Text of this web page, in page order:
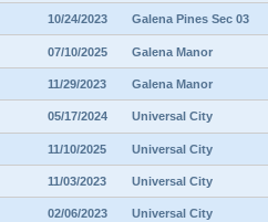
10/24/2023 Galena Pines Sec 03
07/10/2025 Galena Manor
11/29/2023 Galena Manor
05/17/2024 Universal City
11/10/2025 Universal City
11/03/2023 Universal City
02/06/2023 Universal City